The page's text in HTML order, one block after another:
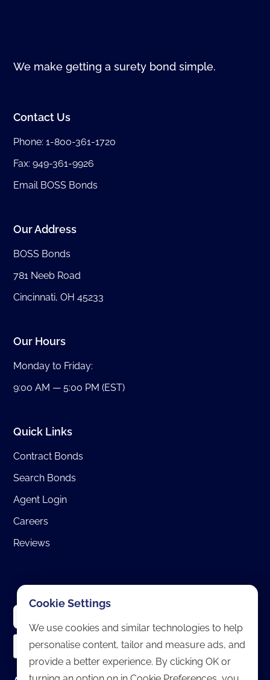
We make getting a surety bond simple.
Contact Us
Phone:1-800-361-1720
Fax: 949-361-9926
Email BOSS Bonds
Our Address
BOSS Bonds
781 Neeb Road
Cincinnati, OH 45233
Our Hours
Monday to Friday:
9:00 AM — 5:00 PM (EST)
Quick Links
Contract Bonds
Search Bonds
Agent Login
Careers
Reviews
Cookie Settings
We use cookies and similar technologies to help
personalise content, tailor and measure ads, and
provide a better experience. By clicking OK or